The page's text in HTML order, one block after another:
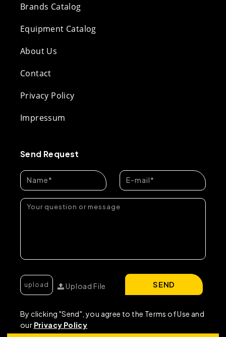
Brands Catalog
Equipment Catalog
About Us
Contact
Privacy Policy
Impressum
Send Request
Upload File
By clicking "Send", you agree to the Terms of Use and
our Privacy Policy
SEND